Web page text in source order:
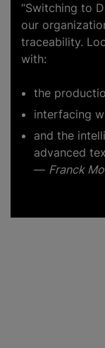
“Switching to
our
traceability.
with:
the
interfacing
and the
advanced
— Franck